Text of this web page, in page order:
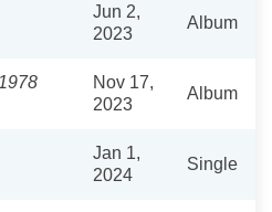
Jun 2,
2023
Album
Nov 17,
2023
Album
Jan 1,
2024
Single